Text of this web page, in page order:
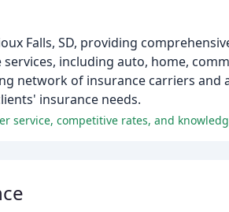
Falls, SD, providing
including auto, home,
network of insurance carriers
insurance needs.